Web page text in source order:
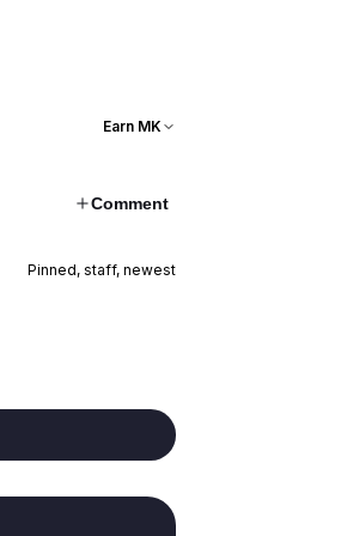
Earn MK
Comment
Pinned, staff, newest